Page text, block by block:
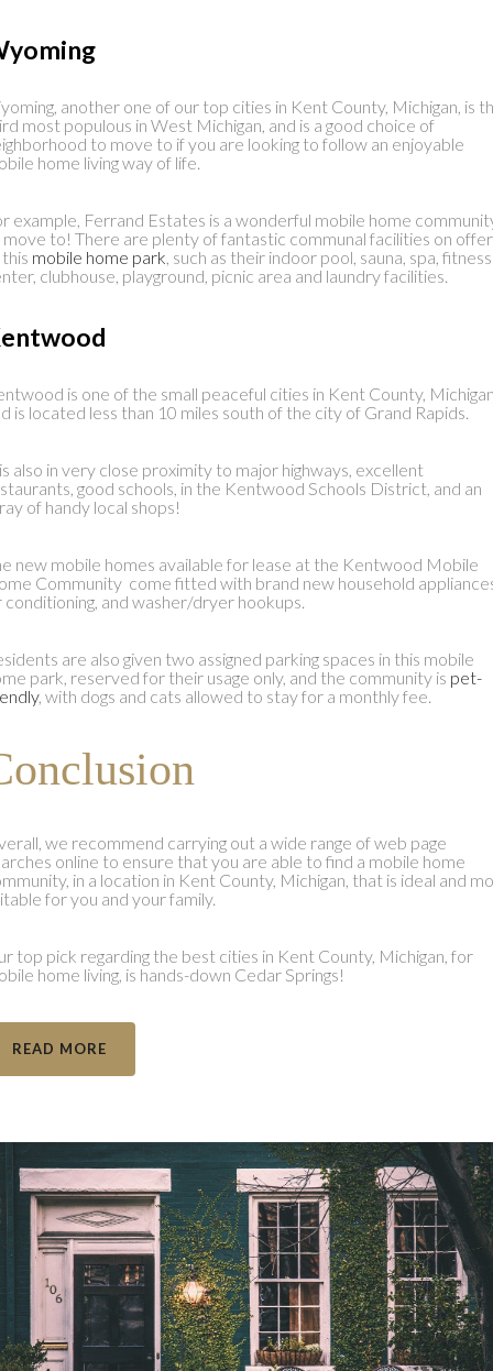
another one of our top cities in Kent County, Michigan, is
most populous in West Michigan, and is a good choice of
to move to if you are looking to follow an enjoyable
home living way of life.
example, Ferrand Estates is a wonderful mobile home
to! There are plenty of fantastic communal facilities on offer
mobile home park, such as their indoor pool, sauna, spa, fitness
clubhouse, playground, picnic area and laundry facilities.
is one of the small peaceful cities in Kent County,
is located less than 10 miles south of the city of Grand Rapids.
also in very close proximity to major highways, excellent
good schools, in the Kentwood Schools District, and an
of handy local shops!
new mobile homes available for lease at the Kentwood Mobile
Community come fitted with brand new household
conditioning, and washer/dryer hookups.
are also given two assigned parking spaces in this mobile
park, reserved for their usage only, and the community is pet-
, with dogs and cats allowed to stay for a monthly fee.
we recommend carrying out a wide range of web page
online to ensure that you are able to find a mobile home
in a location in Kent County, Michigan, that is ideal and
for you and your family.
top pick regarding the best cities in Kent County, Michigan, for
home living, is hands-down Cedar Springs!
READ MORE